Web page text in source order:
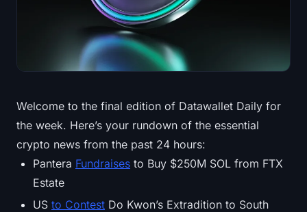
Ethereum Treasuries
Solana Treasuries
Liquidations
All Liquidations
Welcome to the final edition of Datawallet Daily for
the week. Here’s your rundown of the essential
crypto news from the past 24 hours:
Pantera Fundraises to Buy $250M SOL from FTX
Estate
US to Contest Do Kwon’s Extradition to South